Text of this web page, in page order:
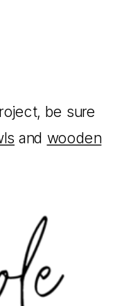
be sure
and wooden